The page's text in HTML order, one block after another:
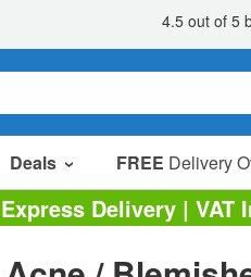
Deals FREE Delivery
Sale
Value
Delivery | VAT